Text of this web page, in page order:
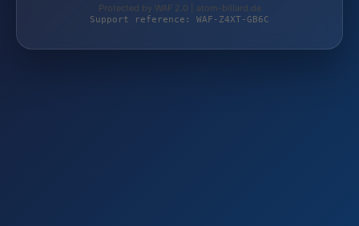
Protected by WAF 2.0 | atom-billard.de
Support reference: WAF-Z4XT-GB6C